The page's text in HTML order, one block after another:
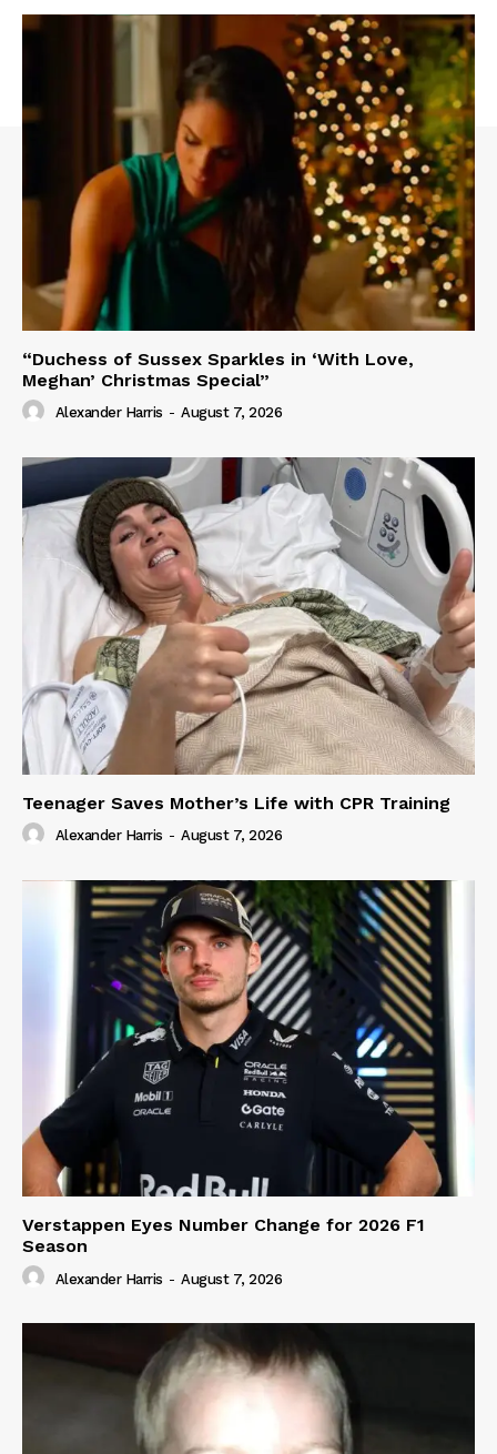
“Duchess of Sussex Sparkles in ‘With Love,
Meghan’ Christmas Special”
Alexander Harris - August 7, 2026
Teenager Saves Mother’s Life with CPR Training
Alexander Harris - August 7, 2026
Verstappen Eyes Number Change for 2026 F1
Season
Alexander Harris - August 7, 2026